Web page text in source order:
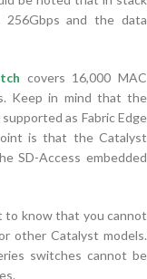
256Gbps and the data
covers 16,000 MAC
Keep in mind that the
as Fabric Edge
is that the Catalyst
SD-Access embedded
to know that you cannot
other Catalyst models.
switches cannot be